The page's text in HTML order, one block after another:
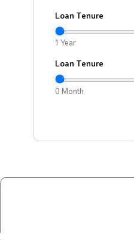
Loan Tenure
1 Year
Loan Tenure
0 Month